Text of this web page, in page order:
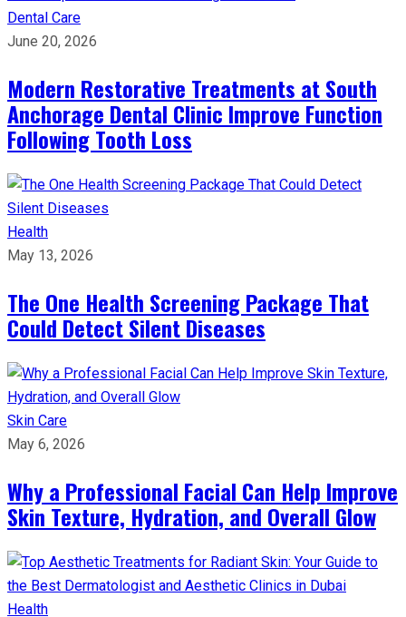
Dental Care
June 20, 2026
Modern Restorative Treatments at South
Anchorage Dental Clinic Improve Function
Following Tooth Loss
Health
May 13, 2026
The One Health Screening Package That
Could Detect Silent Diseases
Skin Care
May 6, 2026
Why a Professional Facial Can Help Improve
Skin Texture, Hydration, and Overall Glow
Health